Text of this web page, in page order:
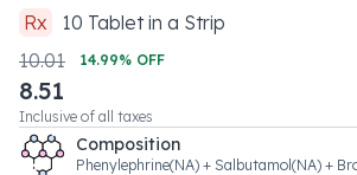
Rx 10 Tabletin a Strip
10.01
14.99% OFF
8.51
Inclusive of all taxes
Composition
Phenylephrine(NA) + Salbutamol(NA) +